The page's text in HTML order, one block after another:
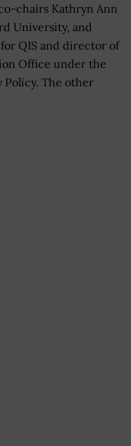
chairs Kathryn Ann
University, and
QIS and director of
Office under the
Policy. The other